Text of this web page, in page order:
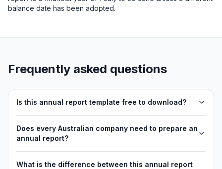
balance date has been adopted.
Frequently asked questions
Is this annual report template free to download?
Does every Australian company need to prepare an
annual report?
What is the difference between this annual report